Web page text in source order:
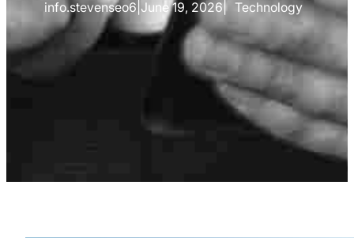
info.stevenseo6 June 19, 2026 Technology